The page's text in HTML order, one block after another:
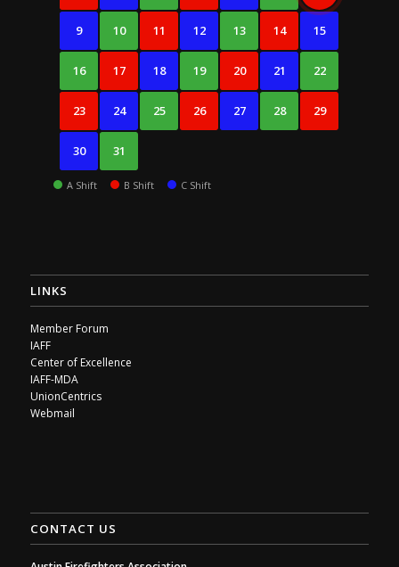
9 10 11 12 13 14 15
16 17 18 19 20 21 22
23 24 25 26 27 28 29
30 31
A Shift B Shift C Shift
LINKS
Member Forum
IAFF
Center of Excellence
IAFF-MDA
UnionCentrics
Webmail
CONTACT US